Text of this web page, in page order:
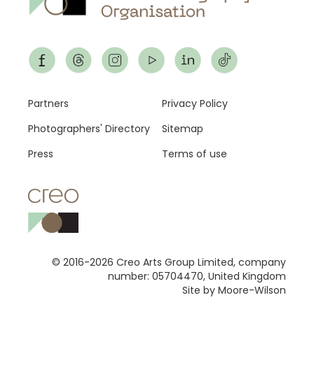
© 2016-2026 Creo Arts Group Limited, company
number: 05704470, United Kingdom
Site by Moore-Wilson
Footer
Partners
Photographers' Directory
Press
Privacy Policy
Sitemap
Terms of use